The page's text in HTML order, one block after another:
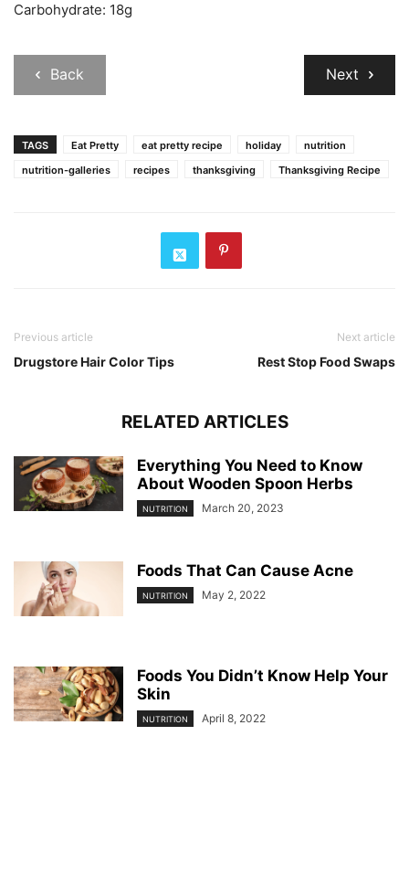
Carbohydrate: 18g
Back Next
TAGS Eat Pretty eat pretty recipe holiday
nutrition
nutrition-galleries
recipes thanksgiving Thanksgiving Recipe
Previous article
Drugstore Hair Color Tips
Next article
Rest Stop Food Swaps
RELATED ARTICLES
Everything You Need to Know
About Wooden Spoon Herbs
NUTRITION March 20, 2023
Foods That Can Cause Acne
NUTRITION May 2, 2022
Foods You Didn’t Know Help Your
Skin
NUTRITION April 8, 2022